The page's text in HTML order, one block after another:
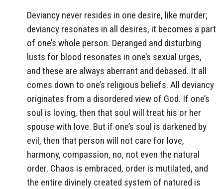
Deviancy never resides in one desire, like murder;
deviancy resonates in all desires, it becomes a part
of one’s whole person. Deranged and disturbing
lusts for blood resonates in one’s sexual urges,
and these are always aberrant and debased. It all
comes down to one’s religious beliefs. All deviancy
originates from a disordered view of God. If one’s
soul is loving, then that soul will treat his or her
spouse with love. But if one’s soul is darkened by
evil, then that person will not care for love,
harmony, compassion, no, not even the natural
order. Chaos is embraced, order is mutilated, and
the entire divinely created system of natured is